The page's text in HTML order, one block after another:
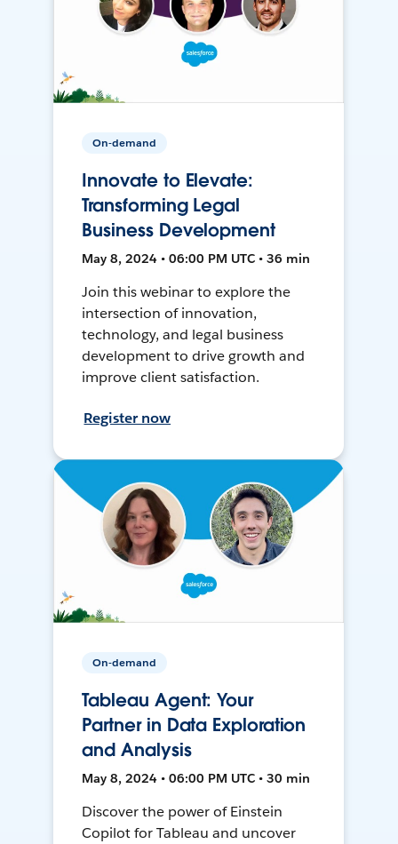
On-demand
Innovate to Elevate:
Transforming Legal
Business Development
May 8, 2024 • 06:00 PM UTC • 36 min
Join this webinar to explore the
intersection of innovation,
technology, and legal business
development to drive growth and
improve client satisfaction.
Register now
On-demand
Tableau Agent: Your
Partner in Data Exploration
and Analysis
May 8, 2024 • 06:00 PM UTC • 30 min
Discover the power of Einstein
Copilot for Tableau and uncover